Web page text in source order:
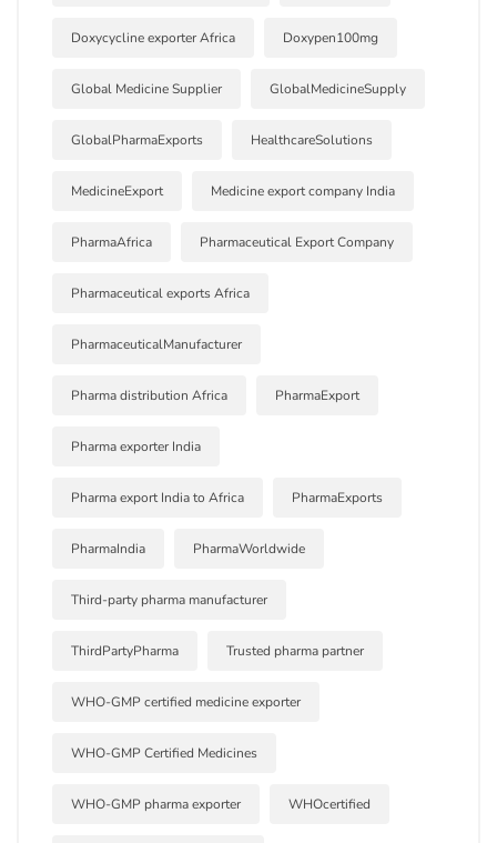
Doxycycline exporter Africa Doxypen100mg
Global Medicine Supplier GlobalMedicineSupply
GlobalPharmaExports HealthcareSolutions
MedicineExport Medicine export company India
PharmaAfrica Pharmaceutical Export Company
Pharmaceutical exports Africa
PharmaceuticalManufacturer
Pharma distribution Africa PharmaExport
Pharma exporter India
Pharma export India to Africa PharmaExports
PharmaIndia PharmaWorldwide
Third-party pharma manufacturer
ThirdPartyPharma Trusted pharma partner
WHO-GMP certified medicine exporter
WHO-GMP Certified Medicines
WHO-GMP pharma exporter WHOcertified